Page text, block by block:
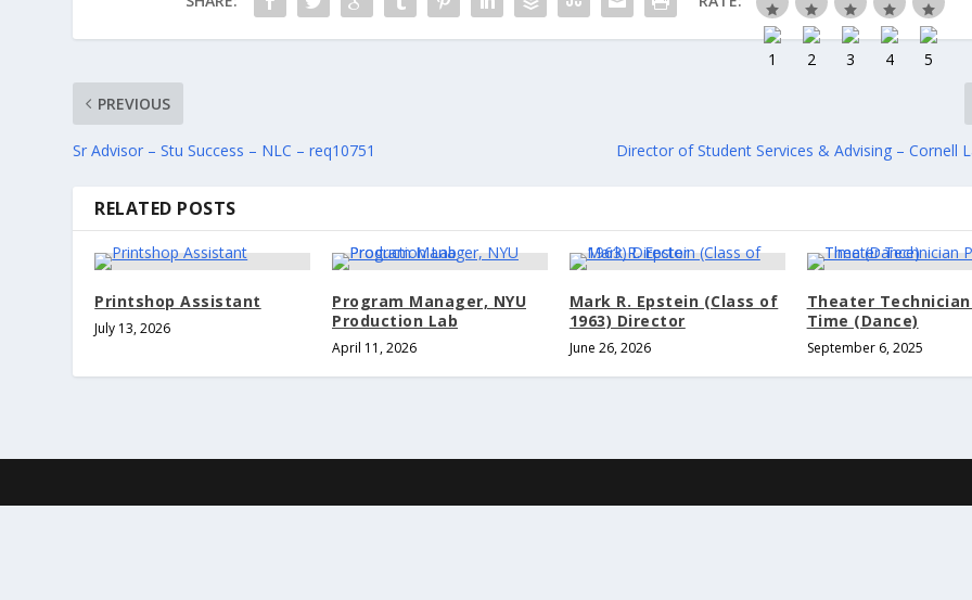
PREVIOUS
Sr Advisor – Stu Success – NLC – req10751 Director of Student Services & Advising – Cornell
RELATED POSTS
Printshop Assistant
July 13, 2026
Program Manager, NYU
Production Lab
April 11, 2026
Mark R. Epstein (Class of
1963) Director
June 26, 2026
Theater
Time (Dance)
September 6, 2025